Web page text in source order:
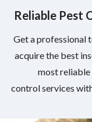
Reliable Pest
Get a professional
acquire the best
most
control services